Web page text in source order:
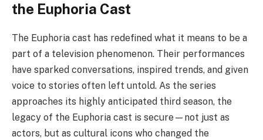
the Euphoria Cast
The Euphoria cast has redefined what it means to be a
part of a television phenomenon. Their performances
have sparked conversations, inspired trends, and given
voice to stories often left untold. As the series
approaches its highly anticipated third season, the
legacy of the Euphoria cast is secure—not just as
actors, but as cultural icons who changed the